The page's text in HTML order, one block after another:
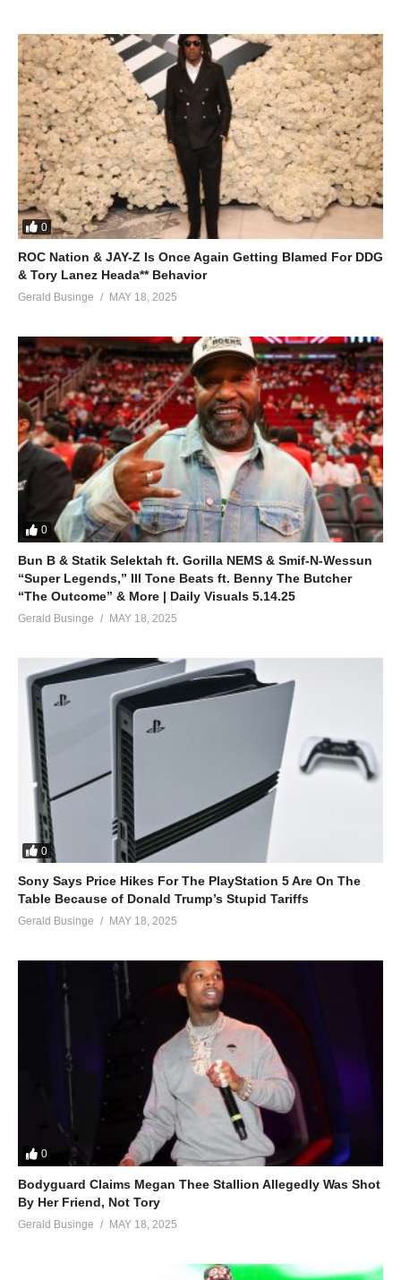
(Visited 58 times, 1 visits today)
0
ROC Nation & JAY-Z Is Once Again Getting Blamed For DDG
& Tory Lanez Heada** Behavior
Gerald Businge MAY 18, 2025
0
Bun B & Statik Selektah ft. Gorilla NEMS & Smif-N-Wessun
“Super Legends,” Ill Tone Beats ft. Benny The Butcher
“The Outcome” & More | Daily Visuals 5.14.25
Gerald Businge MAY 18, 2025
0
Sony Says Price Hikes For The PlayStation 5 Are On The
Table Because of Donald Trump’s Stupid Tariffs
Gerald Businge MAY 18, 2025
0
Bodyguard Claims Megan Thee Stallion Allegedly Was Shot
By Her Friend, Not Tory
Gerald Businge MAY 18, 2025